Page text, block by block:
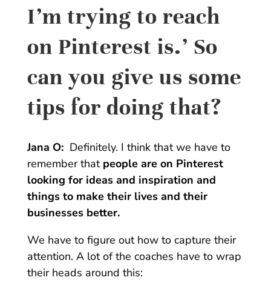
I’m trying to reach
on Pinterest is.’ So
can you give us some
tips for doing that?
Jana O: Definitely. I think that we have to
remember that people are on Pinterest
looking for ideas and inspiration and
things to make their lives and their
businesses better.
We have to figure out how to capture their
attention. A lot of the coaches have to wrap
their heads around this: